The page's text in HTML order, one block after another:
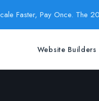
Website Builders
Faster, Pay Once. The